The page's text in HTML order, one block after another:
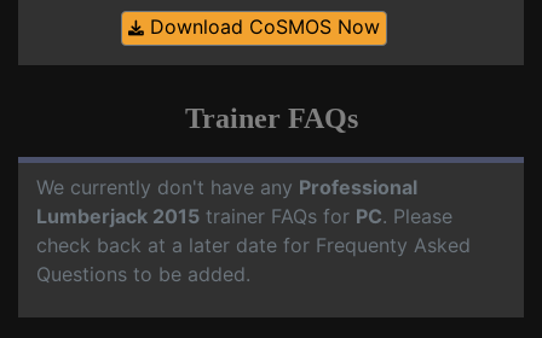
Download CoSMOS Now
Trainer FAQs
We currently don't have any Professional
Lumberjack 2015 trainer FAQs for PC. Please
check back at a later date for Frequenty Asked
Questions to be added.